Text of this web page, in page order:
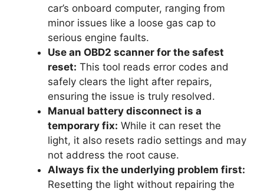
car’s onboard computer, ranging from
minor issues like a loose gas cap to
serious engine faults.
Use an OBD2 scanner for the safest
reset: This tool reads error codes and
safely clears the light after repairs,
ensuring the issue is truly resolved.
Manual battery disconnect is a
temporary fix: While it can reset the
light, it also resets radio settings and may
not address the root cause.
Always fix the underlying problem first:
Resetting the light without repairing the